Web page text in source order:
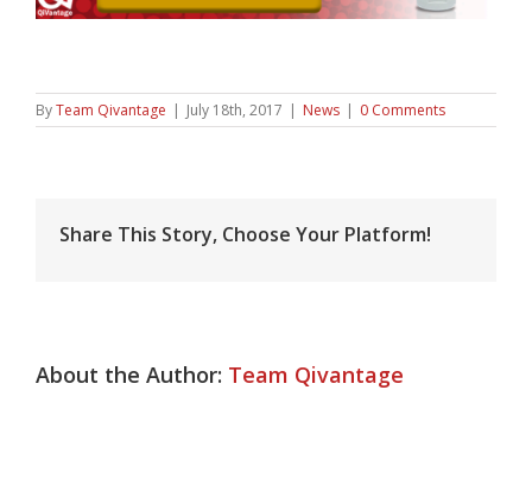
ByTeam Qivantage | July 18th, 2017 | News | 0 Comments
Share This Story, Choose Your Platform!
About the Author: Team Qivantage